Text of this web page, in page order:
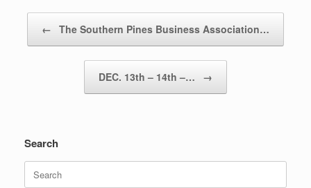
← The Southern Pines Business Association…
DEC. 13th – 14th –… →
Search
Search
for: